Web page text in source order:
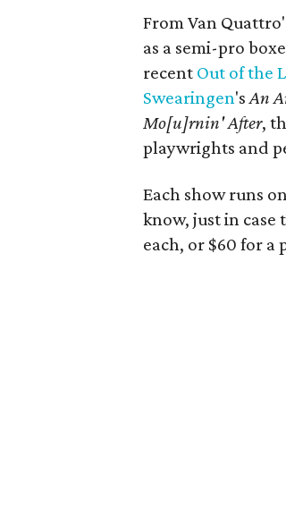
From Van
as a semi-pro
recent Out of the
Swearingen'sAn
Mo[u]rnin' After,
playwrights and
Each show runs
know, just in case
each, or $60 for a